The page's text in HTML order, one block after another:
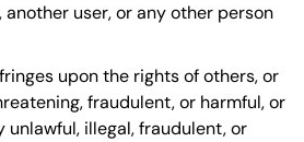
another user, or any other person
upon the rights of others, or
fraudulent, or harmful, or
unlawful, illegal, fraudulent, or